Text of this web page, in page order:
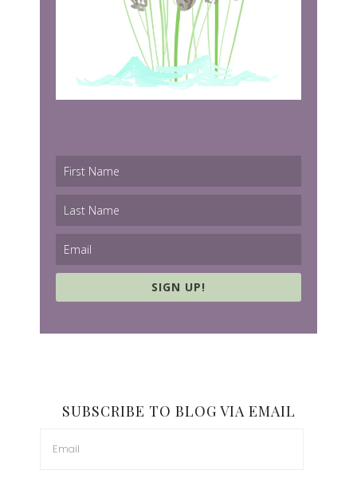
SIGN UP!
SUBSCRIBE TO BLOG VIA EMAIL